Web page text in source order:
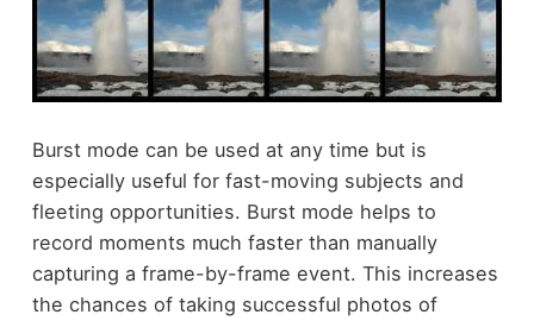
Burst mode can be used at any time but is
especially useful for fast-moving subjects and
fleeting opportunities. Burst mode helps to
record moments much faster than manually
capturing a frame-by-frame event. This increases
the chances of taking successful photos of